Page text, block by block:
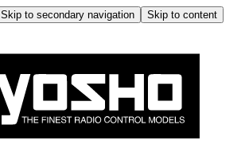
Skip to secondary navigation
Skip to content